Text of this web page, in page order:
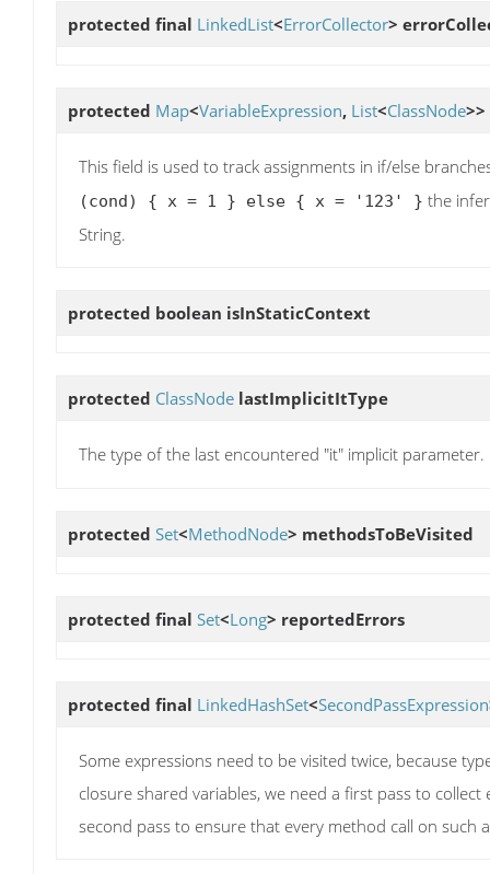
protected final LinkedList<ErrorCollector>
protected Map<VariableExpression, List<ClassNode>>
This field is used to track assignments in if/else
(cond) { x = 1 } else { x = '123' } the
String.
protected boolean isInStaticContext
protected ClassNode lastImplicitItType
The type of the last encountered "it" implicit parameter.
protected Set<MethodNode> methodsToBeVisited
protected final Set<Long> reportedErrors
protected final LinkedHashSet<SecondPassExpression
Some expressions need to be visited twice, because
closure shared variables, we need a first pass to
second pass to ensure that every method call on such